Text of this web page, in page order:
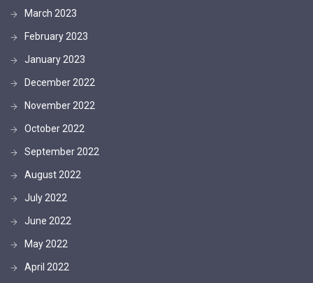
March 2023
February 2023
January 2023
December 2022
November 2022
October 2022
September 2022
August 2022
July 2022
June 2022
May 2022
April 2022